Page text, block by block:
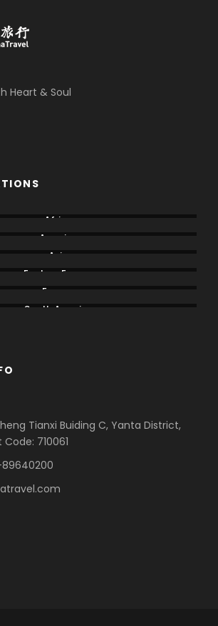
Heart & Soul
Africa
America
Asia
Eastern Europe
Europe
South America
Tianxi Buiding C, Yanta District,
710061